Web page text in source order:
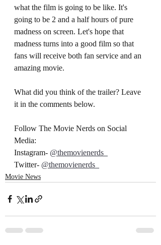
what the film is going to be like. It's
going to be 2 and a half hours of pure
madness on screen. Let's hope that
madness turns into a good film so that
fans will receive both fan service and an
amazing movie.
What did you think of the trailer? Leave
it in the comments below.
Follow The Movie Nerds on Social
Media:
Instagram- @themovienerds_
Twitter- @themovienerds_
Movie News